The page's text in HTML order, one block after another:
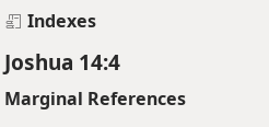
Indexes
Joshua 14:4
Marginal References